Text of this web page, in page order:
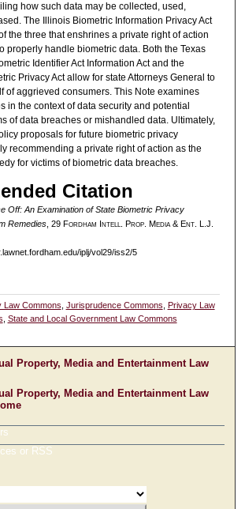
how such data may be collected, used,
The Illinois Biometric Information Privacy Act
the three that enshrines a private right of action
properly handle biometric data. Both the Texas
Identifier Act Information Act and the
Privacy Act allow for state Attorneys General to
of aggrieved consumers. This Note examines
in the context of data security and potential
of data breaches or mishandled data. Ultimately,
proposals for future biometric privacy
recommending a private right of action as the
for victims of biometric data breaches.
Citation
Off: An Examination of State Biometric Privacy
Remedies, 29 Fordham Intell . Prop. Media &Ent. L.J.
iplj/vol29/iss2/5
Law Commons Jurisprudence Commons Privacy Law
State and Local Government Law Commons
Property, Media and Entertainment Law
Property, Media and Entertainment Law
or RSS